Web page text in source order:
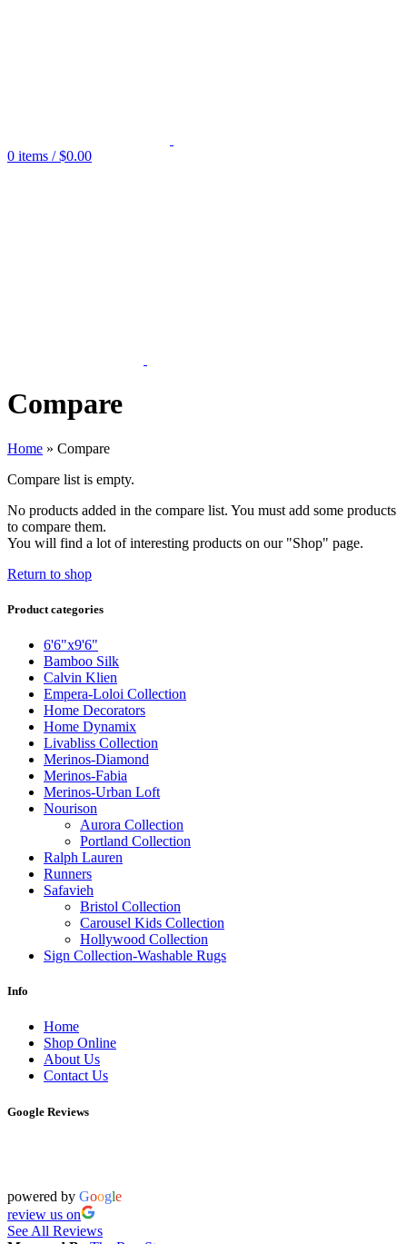
0 items / $0.00
Compare
Home » Compare
Compare list is empty.
No products added in the compare list. You must add some products
to compare them.
You will find a lot of interesting products on our "Shop" page.
Return to shop
Product categories
6'6"x9'6"
Bamboo Silk
Calvin Klien
Empera-Loloi Collection
Home Decorators
Home Dynamix
Livabliss Collection
Merinos-Diamond
Merinos-Fabia
Merinos-Urban Loft
Nourison
Aurora Collection
Portland Collection
Ralph Lauren
Runners
Safavieh
Bristol Collection
Carousel Kids Collection
Hollywood Collection
Sign Collection-Washable Rugs
Info
Home
Shop Online
About Us
Contact Us
Google Reviews
powered by Google
review us on
See All Reviews